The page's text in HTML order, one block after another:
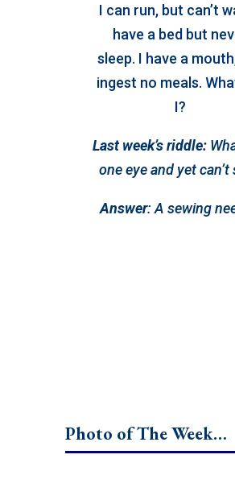
I can run, but can’t
have a bed but
sleep. I have a
ingest no meals.
I?
Last week’s riddle:
one eye and yet can’t
Answer:A sewing
Photo of The Week…